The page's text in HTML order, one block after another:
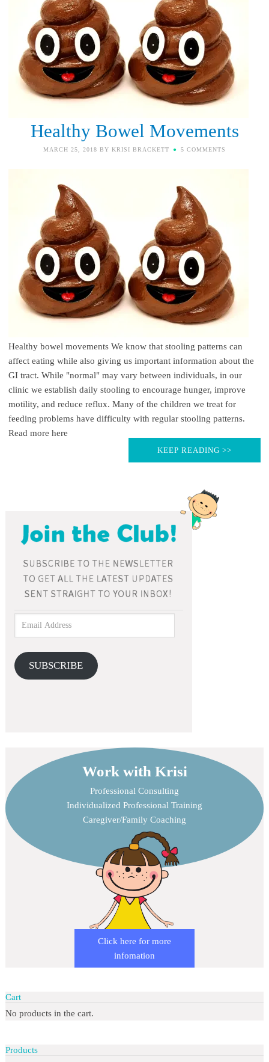
Healthy Bowel Movements
MARCH 25, 2018 BY KRISI BRACKETT 5 COMMENTS
Healthy bowel movements We know that stooling patterns can
affect eating while also giving us important information about the
GI tract. While "normal" may vary between individuals, in our
clinic we establish daily stooling to encourage hunger, improve
motility, and reduce reflux. Many of the children we treat for
feeding problems have difficulty with regular stooling patterns.
Read more here
KEEP READING >>
SUBSCRIBE
Work with Krisi
Professional Consulting
Individualized Professional Training
Caregiver/Family Coaching
Click here for more
infomation
Cart
No products in the cart.
Products